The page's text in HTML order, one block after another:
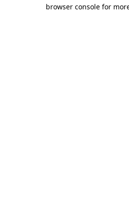
browser console for